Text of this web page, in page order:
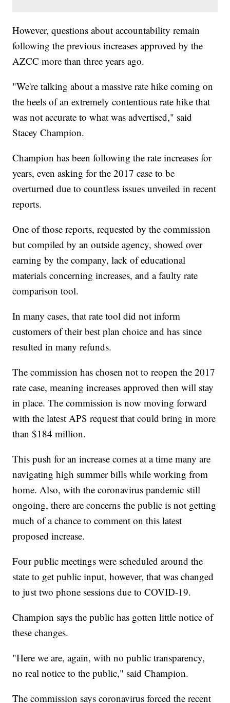
However, questions about accountability remain
following the previous increases approved by the
AZCC more than three years ago.
"We're talking about a massive rate hike coming on
the heels of an extremely contentious rate hike that
was not accurate to what was advertised," said
Stacey Champion.
Champion has been following the rate increases for
years, even asking for the 2017 case to be
overturned due to countless issues unveiled in recent
reports.
One of those reports, requested by the commission
but compiled by an outside agency, showed over
earning by the company, lack of educational
materials concerning increases, and a faulty rate
comparison tool.
In many cases, that rate tool did not inform
customers of their best plan choice and has since
resulted in many refunds.
The commission has chosen not to reopen the 2017
rate case, meaning increases approved then will stay
in place. The commission is now moving forward
with the latest APS request that could bring in more
than $184 million.
This push for an increase comes at a time many are
navigating high summer bills while working from
home. Also, with the coronavirus pandemic still
ongoing, there are concerns the public is not getting
much of a chance to comment on this latest
proposed increase.
Four public meetings were scheduled around the
state to get public input, however, that was changed
to just two phone sessions due to COVID-19.
Champion says the public has gotten little notice of
these changes.
"Here we are, again, with no public transparency,
no real notice to the public," said Champion.
The commission says coronavirus forced the recent